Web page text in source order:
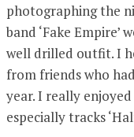
photographing the
band ‘Fake Empire’
well drilled outfit. I
from friends who
year. I really
especially tracks